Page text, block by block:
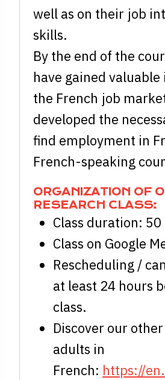
well as on their job
skills.
By the end of the
have gained
the French job
developed the
find employment in
French-speaking
ORGANIZATION OF
RESEARCH CLASS:
Class duration:
Class on Google
Rescheduling /
at least 24 hours
class.
Discover our
adults in
French: https://